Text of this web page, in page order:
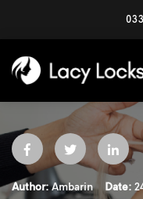
Author: Ambarin Date: